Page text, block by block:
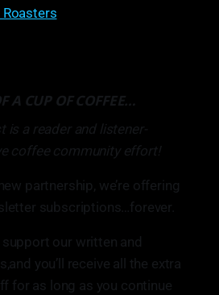
A CUP OF COFFEE…
is a reader and listener-
coffee community effort!
partnership, we’re offering
subscriptions…forever.
our written and
you’ll receive all the extra
for as long as you continue